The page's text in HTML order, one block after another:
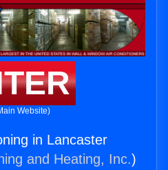
Website)
in Lancaster
and Heating, Inc.)